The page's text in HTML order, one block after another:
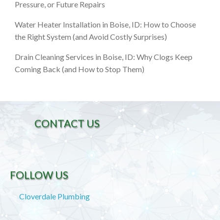
Pressure, or Future Repairs
Water Heater Installation in Boise, ID: How to Choose
the Right System (and Avoid Costly Surprises)
Drain Cleaning Services in Boise, ID: Why Clogs Keep
Coming Back (and How to Stop Them)
CONTACT US
FOLLOW US
Cloverdale Plumbing